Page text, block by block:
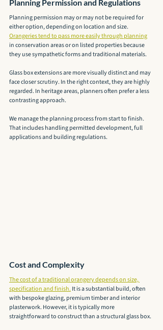
Planning Permission and Regulations
Planning permission may or may not be required for
either option, depending on location and size.
Orangeries tend to pass more easily through planning
in conservation areas or on listed properties because
they use sympathetic forms and traditional materials.
Glass box extensions are more visually distinct and may
face closer scrutiny. In the right context, they are highly
regarded. In heritage areas, planners often prefer a less
contrasting approach.
We manage the planning process from start to finish.
That includes handling permitted development, full
applications and building regulations.
Cost and Complexity
The cost of a traditional orangery depends on size,
specification and finish. It is a substantial build, often
with bespoke glazing, premium timber and interior
plasterwork. However, it is typically more
straightforward to construct than a structural glass box.